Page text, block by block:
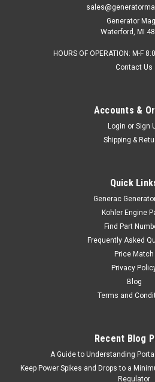
Generator
Waterford, MI
HOURS OF OPERATION: M-F
Contact Us
Accounts &
Login or Sign
Shipping &
Quick
Generac
Kohler Engine
Find Part
Frequently Asked
Price Match
Privacy
Blog
Terms and
Recent Blog
A Guide to Understanding
Keep Power Spikes and Drops to a
Regulator